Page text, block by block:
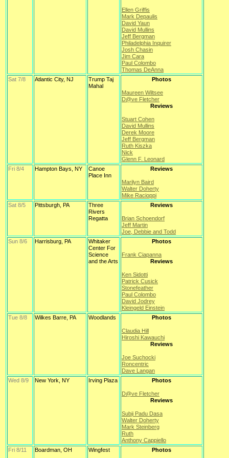
Ellen Griffis
Mark Depaulis
David Yaun
David Mullins
Jeff Bergman
Philadelphia Inquirer
Josh Chasin
Jim Cara
Paul Colombo
Thomas DeAnna
Sat 7/8
Atlantic City, NJ
Trump Taj
Mahal
Photos
Maureen Wiltsee
D@ve Fletcher
Reviews
Stuart Cohen
David Mullins
Derek Moore
Jeff Bergman
Ruth Kiszka
Nick
Glenn F. Leonard
Fri 8/4
Hampton Bays, NY
Canoe
Place Inn
Reviews
Marilyn Baird
Walter Doherty
Mike Racioppi
Sat 8/5
Pittsburgh, PA
Three
Rivers
Regatta
Reviews
Brian Schoendorf
Jeff Martin
Joe, Debbie and Todd
Sun 8/6
Harrisburg, PA
Whitaker
Center For
Science
and the Arts
Photos
Frank Ciapanna
Reviews
Ken Sidotti
Patrick Cusick
Stonefeather
Paul Colombo
David Jodrey
Kleingeld Einstein
Tue 8/8
Wilkes Barre, PA Woodlands Photos
Claudia Hill
Hiroshi Kawauchi
Reviews
Joe Suchocki
Roncentric
Dave Langan
Wed 8/9
New York, NY Irving Plaza Photos
D@ve Fletcher
Reviews
Subji Padu Dasa
Walter Doherty
Mark Steinberg
Ruth
Anthony Cappiello
Fri 8/11
Boardman, OH Wingfest Photos